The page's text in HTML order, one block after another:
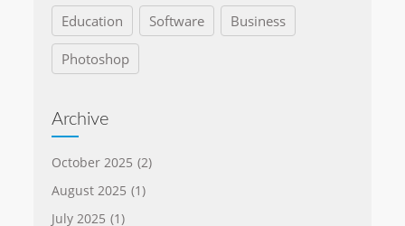
Education Software Business
Photoshop
Archive
October 2025 (2)
August 2025 (1)
July 2025 (1)